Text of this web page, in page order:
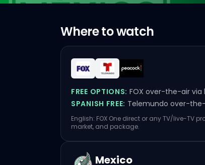
Where to watch
FREE OPTIONS: FOX over-the-air
SPANISH FREE: Telemundo over-
English: FOX One direct or any TV/live-TV
market, and package.
Mexico